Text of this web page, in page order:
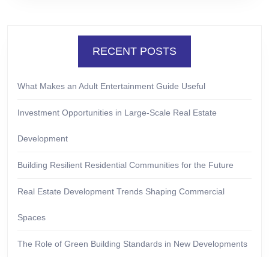
RECENT POSTS
What Makes an Adult Entertainment Guide Useful
Investment Opportunities in Large-Scale Real Estate
Development
Building Resilient Residential Communities for the Future
Real Estate Development Trends Shaping Commercial
Spaces
The Role of Green Building Standards in New Developments